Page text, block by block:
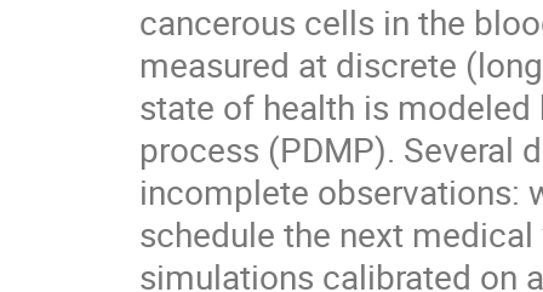
cancerous cells in the
measured at discrete
state of health is
process (PDMP). Several
incomplete observations:
schedule the next
simulations calibrated on